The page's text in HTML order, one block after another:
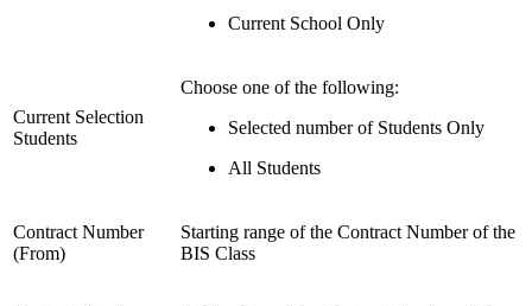
Current School Only
Current Selection
Students
Choose one of the following:
Selected number of Students Only
All Students
Contract Number
(From)
Starting range of the Contract Number of the
BIS Class